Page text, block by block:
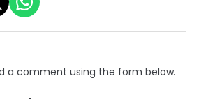
a comment using the form below.